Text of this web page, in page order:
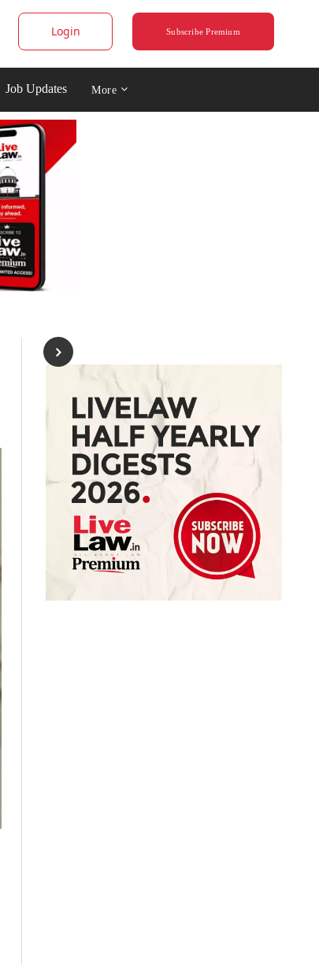
Login Subscribe Premium
Job Updates More